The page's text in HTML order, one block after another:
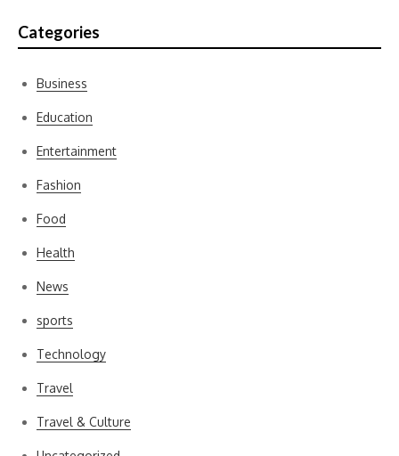
Categories
Business
Education
Entertainment
Fashion
Food
Health
News
sports
Technology
Travel
Travel & Culture